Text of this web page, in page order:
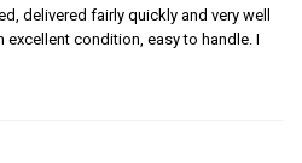
delivered fairly quickly and very well
condition, easy to handle. I